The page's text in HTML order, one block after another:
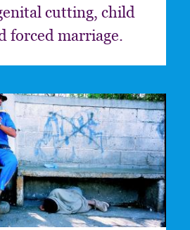
cutting, child
forced marriage.